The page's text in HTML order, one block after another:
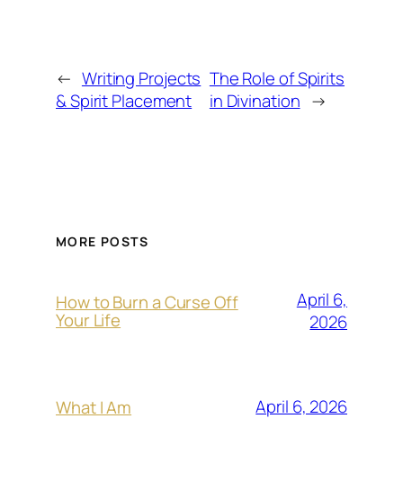
← Writing Projects
& Spirit Placement
The Role of Spirits
in Divination →
MORE POSTS
How to Burn a Curse Off
Your Life
April 6,
2026
What I Am April 6, 2026